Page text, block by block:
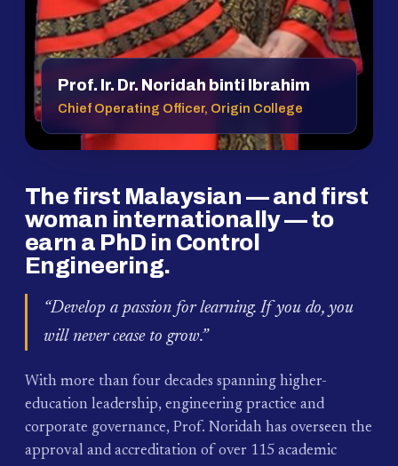
Prof. Ir. Dr. Noridah binti Ibrahim
Chief Operating Officer, Origin College
The first Malaysian — and first
woman internationally — to
earn a PhD in Control
Engineering.
“Develop a passion for learning. If you do, you
will never cease to grow.”
With more than four decades spanning higher-
education leadership, engineering practice and
corporate governance, Prof. Noridah has overseen the
approval and accreditation of over 115 academic